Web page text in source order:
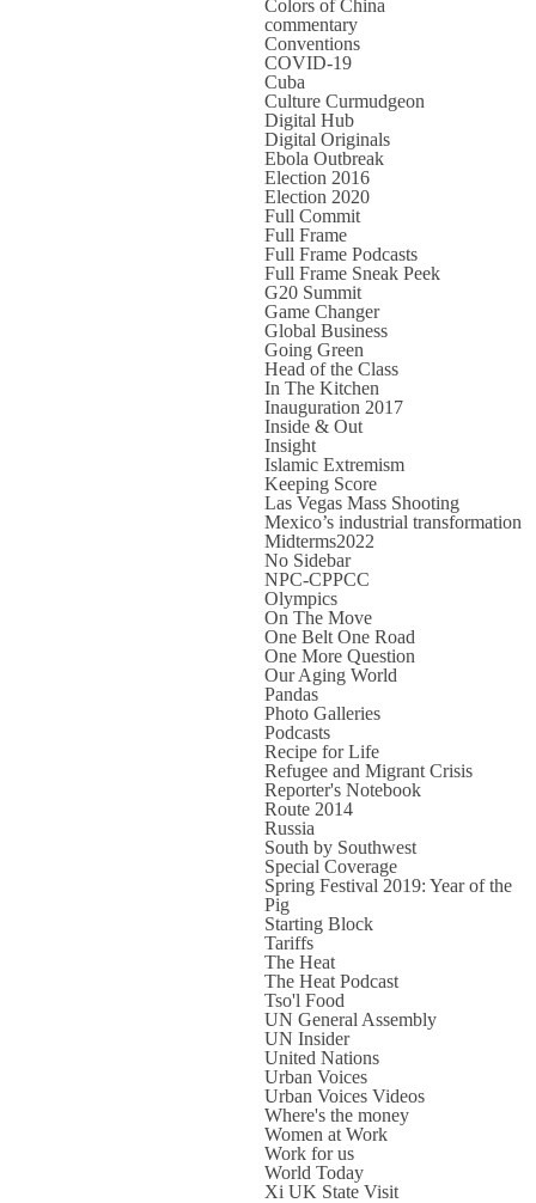
Colors of China
commentary
Conventions
COVID-19
Cuba
Culture Curmudgeon
Digital Hub
Digital Originals
Ebola Outbreak
Election 2016
Election 2020
Full Commit
Full Frame
Full Frame Podcasts
Full Frame Sneak Peek
G20 Summit
Game Changer
Global Business
Going Green
Head of the Class
In The Kitchen
Inauguration 2017
Inside & Out
Insight
Islamic Extremism
Keeping Score
Las Vegas Mass Shooting
Mexico’s industrial transformation
Midterms2022
No Sidebar
NPC-CPPCC
Olympics
On The Move
One Belt One Road
One More Question
Our Aging World
Pandas
Photo Galleries
Podcasts
Recipe for Life
Refugee and Migrant Crisis
Reporter's Notebook
Route 2014
Russia
South by Southwest
Special Coverage
Spring Festival 2019: Year of the
Pig
Starting Block
Tariffs
The Heat
The Heat Podcast
Tso'l Food
UN General Assembly
UN Insider
United Nations
Urban Voices
Urban Voices Videos
Where's the money
Women at Work
Work for us
World Today
Xi UK State Visit